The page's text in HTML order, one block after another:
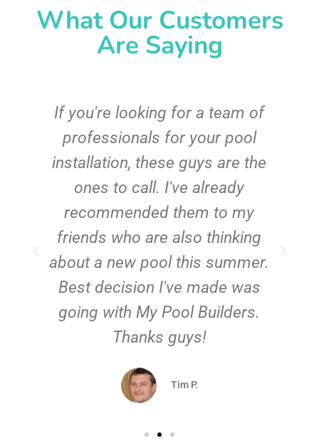
What Our Customers
Are Saying
If you're looking for a team of
professionals for your pool
installation, these guys are the
ones to call. I've already
recommended them to my
friends who are also thinking
about a new pool this summer.
Best decision I've made was
going with My Pool Builders.
Thanks guys!
Tim P.